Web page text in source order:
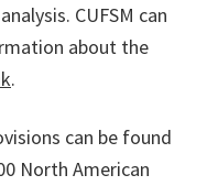
CUFSM can
about the
.
can be found
North American